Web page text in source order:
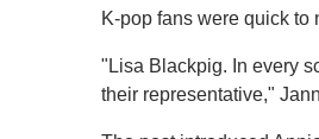
K-pop fans were quick to
"Lisa Blackpig. In every
their representative,"